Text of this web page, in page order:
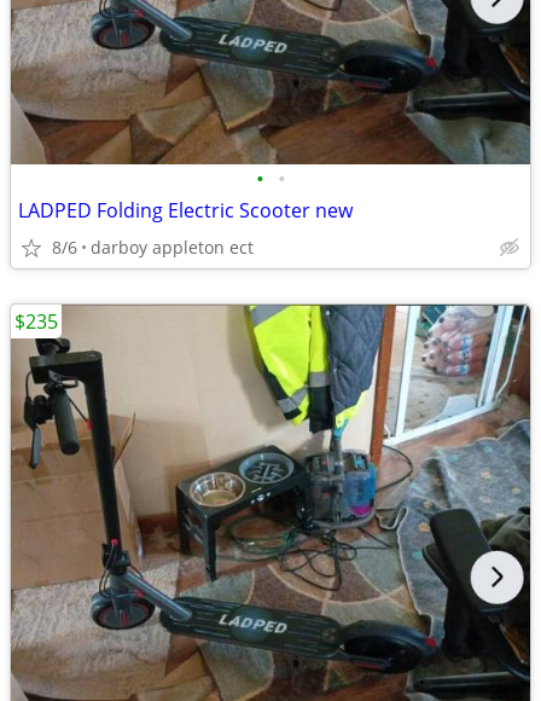
• •
LADPED Folding Electric Scooter new
8/6 darboy appleton ect
$235